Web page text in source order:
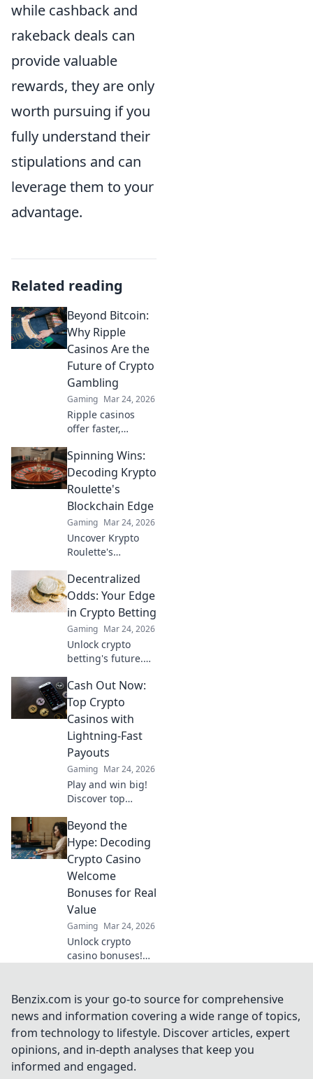
while cashback and
rakeback deals can
provide valuable
rewards, they are only
worth pursuing if you
fully understand their
stipulations and can
leverage them to your
advantage.
Related reading
Beyond Bitcoin:
Why Ripple
Casinos Are the
Future of Crypto
Gambling
Gaming Mar 24, 2026
Ripple casinos
offer faster,
gambling.
Discover why XRP
is the future,
beyond Bitcoin!
Spinning Wins:
Decoding Krypto
Roulette's
Blockchain Edge
Gaming Mar 24, 2026
Uncover Krypto
Roulette's
advantage! Learn
how provably fair
play and crypto
enhance your
wins. Spin the
future of roulette.
Decentralized
Odds: Your Edge
in Crypto Betting
Gaming Mar 24, 2026
Unlock crypto
betting's future.
Odds gives you
the edge with
unique insights
and strategies. Bet
smarter, win
bigger.
Cash Out Now:
Top Crypto
Casinos with
Lightning-Fast
Payouts
Gaming Mar 24, 2026
Play and win big!
Discover top
with lightning-fast
payouts. Cash out
your winnings
instantly.
Beyond the
Hype: Decoding
Crypto Casino
Welcome
Bonuses for Real
Value
Gaming Mar 24, 2026
Unlock crypto
casino bonuses!
hidden traps. Your
guide to
maximizing
welcome offers.
Benzix.com is your go-to source for comprehensive
news and information covering a wide range of topics,
from technology to lifestyle. Discover articles, expert
opinions, and in-depth analyses that keep you
informed and engaged.